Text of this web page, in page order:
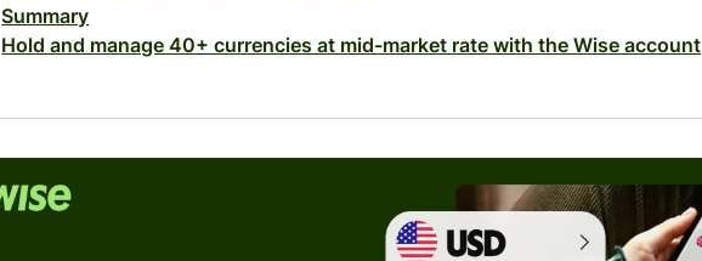
Summary
Hold and manage 40+ currencies at mid-market rate with the Wise account